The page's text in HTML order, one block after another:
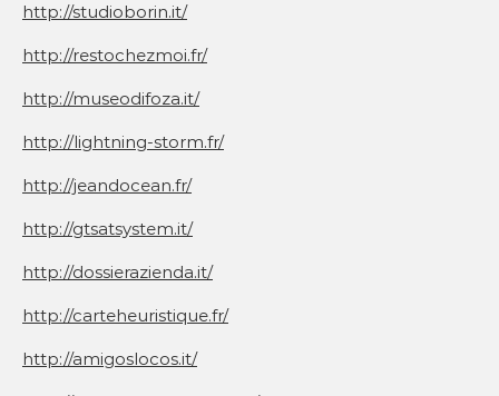
http://studioborin.it/
http://restochezmoi.fr/
http://museodifoza.it/
http://lightning-storm.fr/
http://jeandocean.fr/
http://gtsatsystem.it/
http://dossierazienda.it/
http://carteheuristique.fr/
http://amigoslocos.it/